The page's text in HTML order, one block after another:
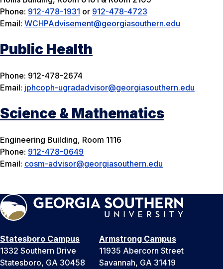
Phone: 912-478-1931 or 912-478-4723
Email: WCHPAdvisement@georgiasouthern.edu
Public Health
Phone: 912-478-2674
Email: jphcoph-ugradadvisor@georgiasouthern.edu
Science & Mathematics
Engineering Building, Room 1116
Phone: 912-478-0649
Email: cosm-advisor@georgiasouthern.edu
Statesboro Campus
1332 Southern Drive
Statesboro, GA 30458
Armstrong Campus
11935 Abercorn Street
Savannah, GA 31419